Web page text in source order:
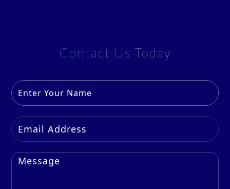
Contact Us Today